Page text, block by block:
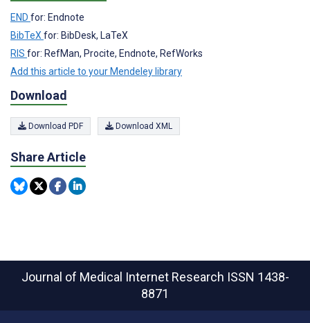
END for: Endnote
BibTeX for: BibDesk, LaTeX
RIS for: RefMan, Procite, Endnote, RefWorks
Add this article to your Mendeley library
Download
Download PDF Download XML
Share Article
Journal of Medical Internet Research ISSN 1438-
8871